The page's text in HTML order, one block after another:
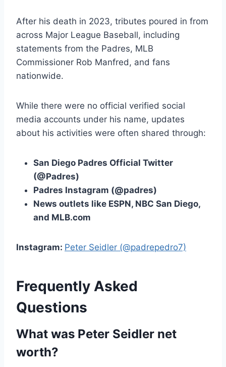
After his death in 2023, tributes poured in from
across Major League Baseball, including
statements from the Padres, MLB
Commissioner Rob Manfred, and fans
nationwide.
While there were no official verified social
media accounts under his name, updates
about his activities were often shared through:
San Diego Padres Official Twitter
(@Padres)
Padres Instagram (@padres)
News outlets like ESPN, NBC San Diego,
and MLB.com
Instagram: Peter Seidler (@padrepedro7)
Frequently Asked
Questions
What was Peter Seidler net
worth?